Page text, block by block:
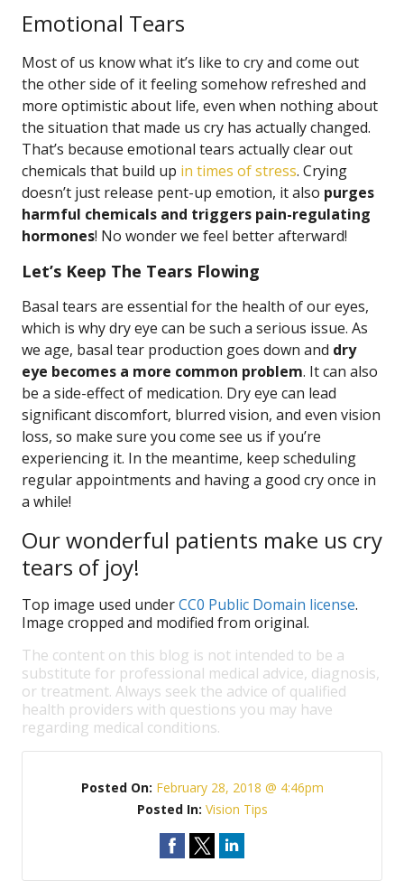
Emotional Tears
Most of us know what it’s like to cry and come out
the other side of it feeling somehow refreshed and
more optimistic about life, even when nothing about
the situation that made us cry has actually changed.
That’s because emotional tears actually clear out
chemicals that build up in times of stress. Crying
doesn’t just release pent-up emotion, it also purges
harmful chemicals and triggers pain-regulating
hormones! No wonder we feel better afterward!
Let’s Keep The Tears Flowing
Basal tears are essential for the health of our eyes,
which is why dry eye can be such a serious issue. As
we age, basal tear production goes down and dry
eye becomes a more common problem. It can also
be a side-effect of medication. Dry eye can lead
significant discomfort, blurred vision, and even vision
loss, so make sure you come see us if you’re
experiencing it. In the meantime, keep scheduling
regular appointments and having a good cry once in
a while!
Our wonderful patients make us cry
tears of joy!
Top image used underCC0 Public Domain license.
Image cropped and modified from original.
The content on this blog is not intended to be a
substitute for professional medical advice, diagnosis,
or treatment. Always seek the advice of qualified
health providers with questions you may have
regarding medical conditions.
Posted On: February 28, 2018 @ 4:46pm
Posted In: Vision Tips